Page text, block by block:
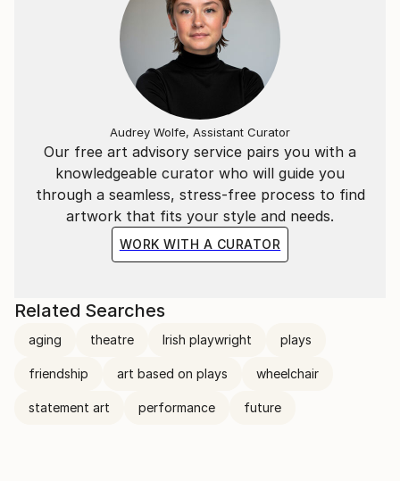
Our free art advisory service pairs you with a
knowledgeable curator who will guide you
through a seamless, stress-free process to find
artwork that fits your style and needs.
WORK WITH A CURATOR
Audrey Wolfe, Assistant Curator
Related Searches
aging theatre Irish playwright plays
friendship art based on plays wheelchair
statement art performance future